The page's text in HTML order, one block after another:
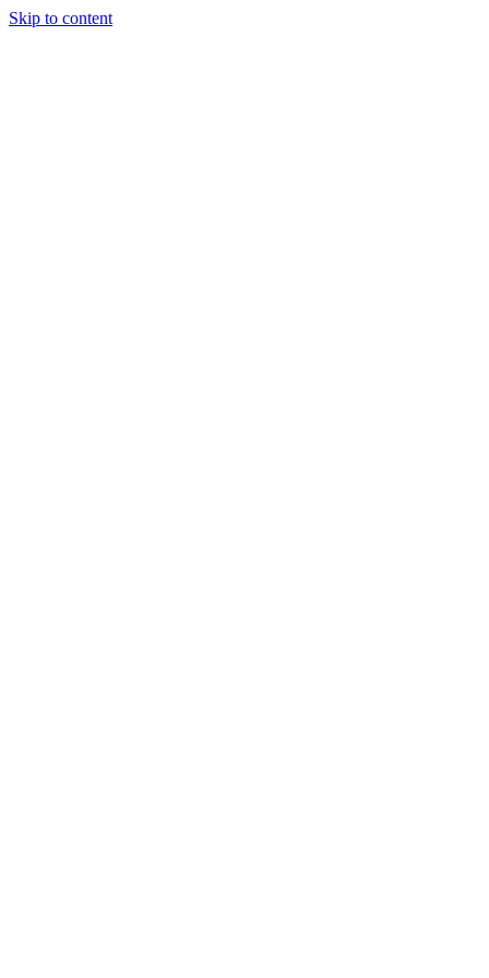
Skip to content